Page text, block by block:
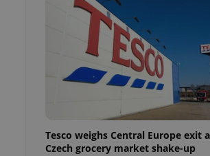
Tesco weighs Central Europe exit
Czech grocery market shake-up
article usage
for us to
and
purpose identifier
long-term sign-ins